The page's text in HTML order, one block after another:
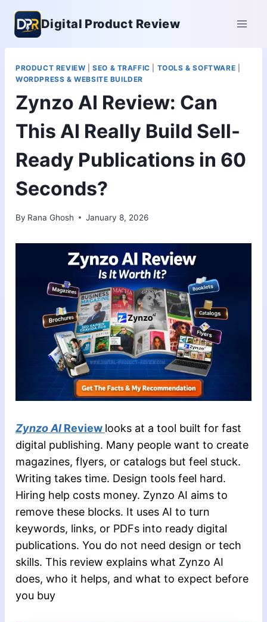
content
Digital Product Review
PRODUCT REVIEW |SEO & TRAFFIC TOOLS & SOFTWARE
WORDPRESS & WEBSITE BUILDER
Zynzo AI Review: Can
This AI Really Build Sell-
Ready Publications in 60
Seconds?
By Rana Ghosh January 8, 2026
Zynzo AIReview looks at a tool built for fast
digital publishing. Many people want to create
magazines, flyers, or catalogs but feel stuck.
Writing takes time. Design tools feel hard.
Hiring help costs money. Zynzo AI aims to
remove these blocks. It uses AI to turn
keywords, links, or PDFs into ready digital
publications. You do not need design or tech
skills. This review explains what Zynzo AI
does, who it helps, and what to expect before
you buy